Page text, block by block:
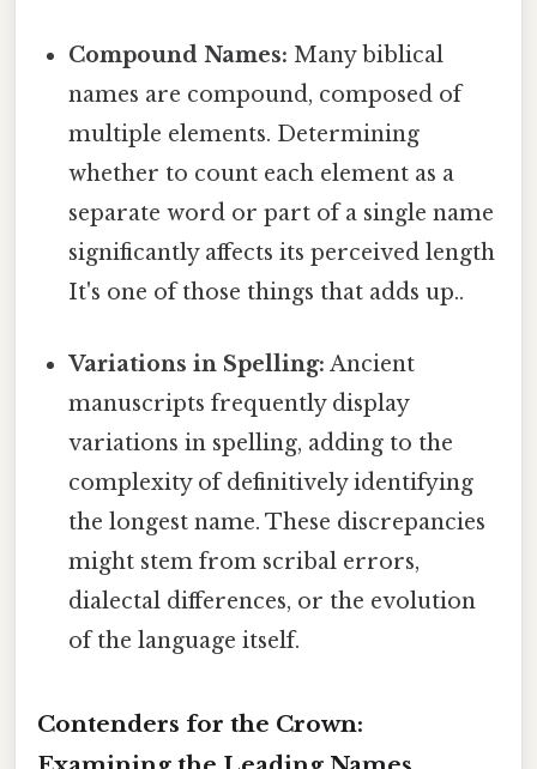
Compound Names: Many biblical
names are compound, composed of
multiple elements. Determining
whether to count each element as a
separate word or part of a single name
significantly affects its perceived length
It's one of those things that adds up..
Variations in Spelling: Ancient
manuscripts frequently display
variations in spelling, adding to the
complexity of definitively identifying
the longest name. These discrepancies
might stem from scribal errors,
dialectal differences, or the evolution
of the language itself.
Contenders for the Crown: